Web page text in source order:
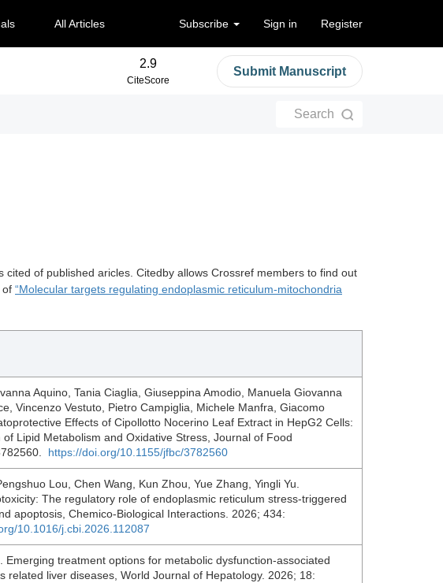
All Articles Subscribe Sign in Register
2.9
CiteScore
Submit Manuscript
Search
of published aricles. Citedby allows Crossref members to find out
of “Molecular targets regulating endoplasmic reticulum-mitochondria
Aquino, Tania Ciaglia, Giuseppina Amodio, Manuela Giovanna
Vincenzo Vestuto, Pietro Campiglia, Michele Manfra, Giacomo
Effects of Cipollotto Nocerino Leaf Extract in HepG2 Cells:
of Lipid Metabolism and Oxidative Stress, Journal of Food
https://doi.org/10.1155/jfbc/3782560
Lou, Chen Wang, Kun Zhou, Yue Zhang, Yingli Yu.
The regulatory role of endoplasmic reticulum stress-triggered
apoptosis, Chemico-Biological Interactions. 2026; 434:
10.1016/j.cbi.2026.112087
Emerging treatment options for metabolic dysfunction-associated
related liver diseases, World Journal of Hepatology. 2026; 18: